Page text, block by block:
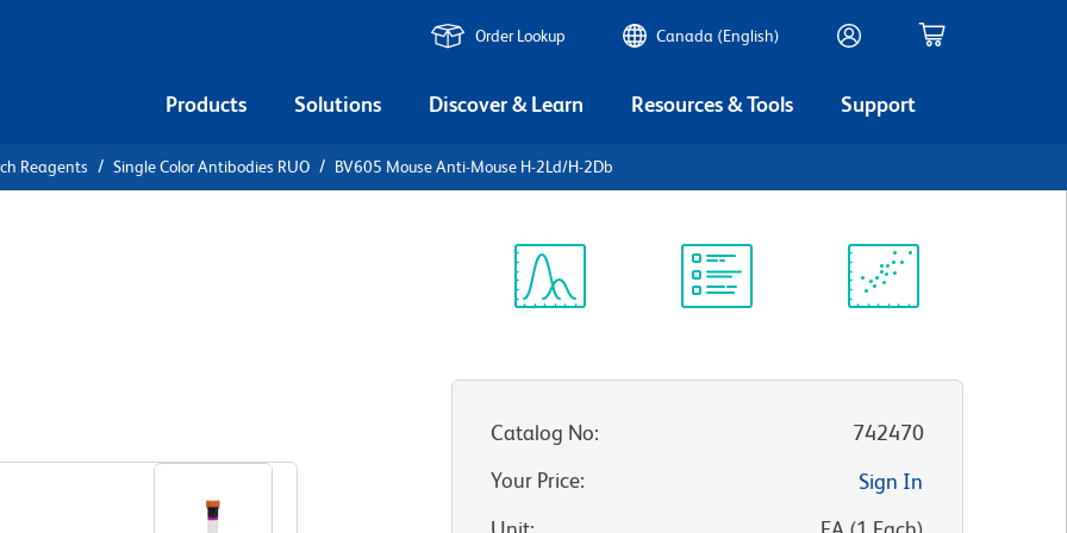
Order Lookup Canada (English)
Products Solutions Discover & Learn Resources & Tools Support
Reagents Single Color Antibodies RUO BV605 Mouse Anti-Mouse H-2Ld/H-2Db
Catalog No:
742470
Your Price:
Sign In